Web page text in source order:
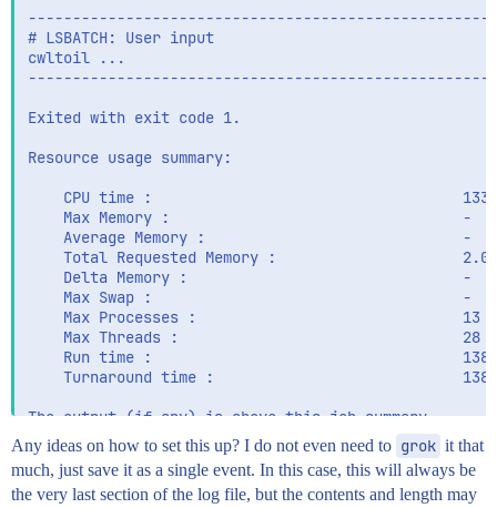
# LSBATCH: User input
cwltoil ...
Exited with exit code 1.
Resource usage summary:
CPU time :
    Max Memory :                                 -
    Average Memory :                             -
Total Requested Memory :
    Delta Memory :                               -
    Max Swap :                                   -
    Max Processes :                              13
    Max Threads :                                28
Run time :
Turnaround time :
Any ideas on how to set this up? I do not even need to grok it that
much, just save it as a single event. In this case, this will always be
the very last section of the log file, but the contents and length may